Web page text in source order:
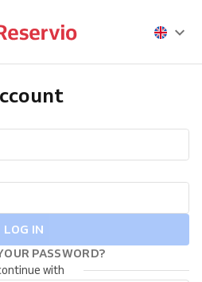
LOG IN
PASSWORD?
with